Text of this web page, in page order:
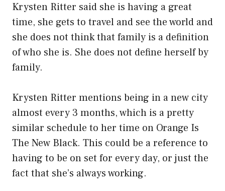
Krysten Ritter said she is having a great
time, she gets to travel and see the world and
she does not think that family is a definition
of who she is. She does not define herself by
family.
Krysten Ritter mentions being in a new city
almost every 3 months, which is a pretty
similar schedule to her time on Orange Is
The New Black. This could be a reference to
having to be on set for every day, or just the
fact that she’s always working.